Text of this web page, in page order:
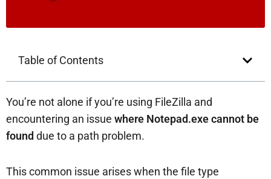
Table of Contents
You’re not alone if you’re using FileZilla and
encountering an issue where Notepad.exe cannot be
found due to a path problem.
This common issue arises when the file type